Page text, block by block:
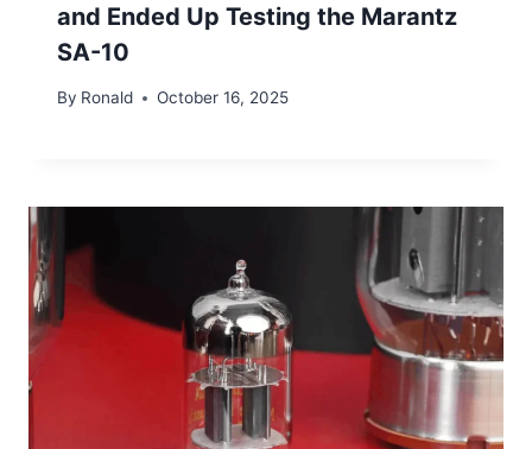
and Ended Up Testing the Marantz
SA-10
By Ronald October 16, 2025